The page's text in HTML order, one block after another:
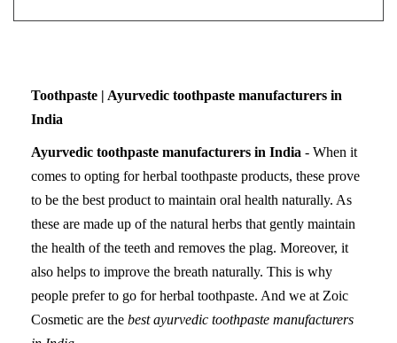
Toothpaste | Ayurvedic toothpaste manufacturers in
India
Ayurvedic toothpaste manufacturers in India - When it
comes to opting for herbal toothpaste products, these prove
to be the best product to maintain oral health naturally. As
these are made up of the natural herbs that gently maintain
the health of the teeth and removes the plag. Moreover, it
also helps to improve the breath naturally. This is why
people prefer to go for herbal toothpaste. And we at Zoic
Cosmetic are the best ayurvedic toothpaste manufacturers